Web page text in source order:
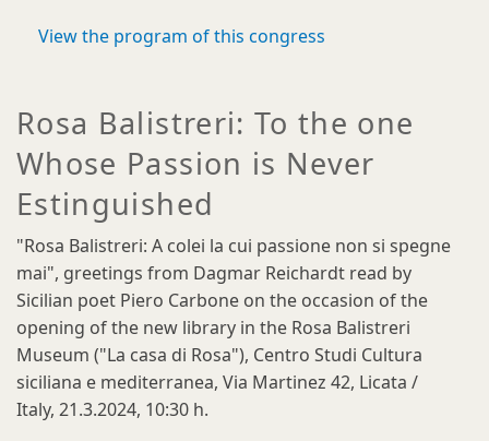
View the program of this congress
Rosa Balistreri: To the one
Whose Passion is Never
Estinguished
"Rosa Balistreri: A colei la cui passione non si spegne
mai", greetings from Dagmar Reichardt read by
Sicilian poet Piero Carbone on the occasion of the
opening of the new library in the Rosa Balistreri
Museum ("La casa di Rosa"), Centro Studi Cultura
siciliana e mediterranea, Via Martinez 42, Licata /
Italy, 21.3.2024, 10:30 h.